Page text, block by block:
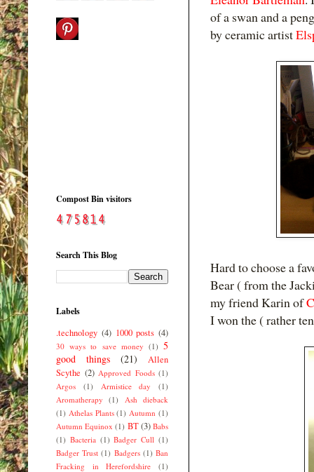
of a swan and a
by ceramic artist
Hard to choose a
Bear (from the
my friend Karin of
I won the ( rather
Compost Bin visitors
Search This Blog
Labels
.technology (4) 1000 posts (4)
30 ways to save money (1) 5
good things
(21)
Allen
Scythe (2) Approved Foods (1)
Argos
(1) Armistice day
(1)
Aromatherapy
(1)
Ash dieback
(1) Athelas Plants (1) Autumn (1)
Autumn Equinox (1) BT(3) Babs
(1) Bacteria (1) Badger Cull (1)
Badger Trust (1) Badgers (1) Ban
Fracking in Herefordshire
(1)